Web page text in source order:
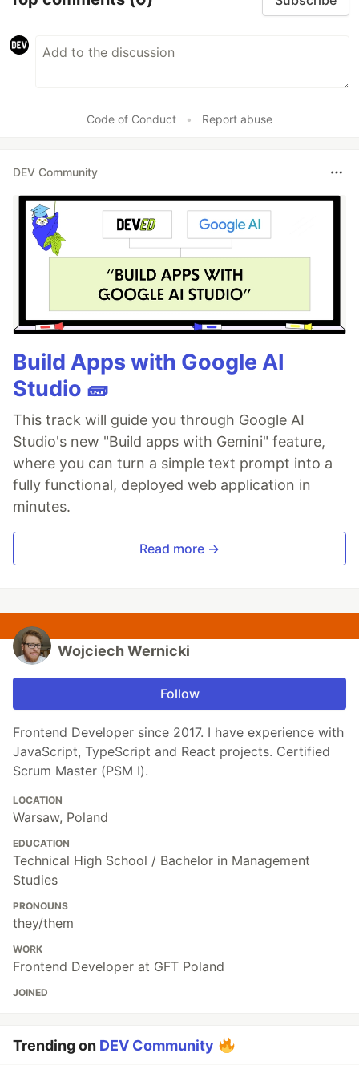
Code of Conduct • Report abuse
DEV Community
Build Apps with Google AI
Studio 🧱
This track will guide you through Google AI
Studio's new "Build apps with Gemini" feature,
where you can turn a simple text prompt into a
fully functional, deployed web application in
minutes.
Read more →
Wojciech Wernicki
Follow
Frontend Developer since 2017. I have experience with
JavaScript, TypeScript and React projects. Certified
Scrum Master (PSM I).
LOCATION
Warsaw, Poland
EDUCATION
Technical High School / Bachelor in Management
Studies
PRONOUNS
they/them
WORK
Frontend Developer at GFT Poland
JOINED
Trending on DEV Community